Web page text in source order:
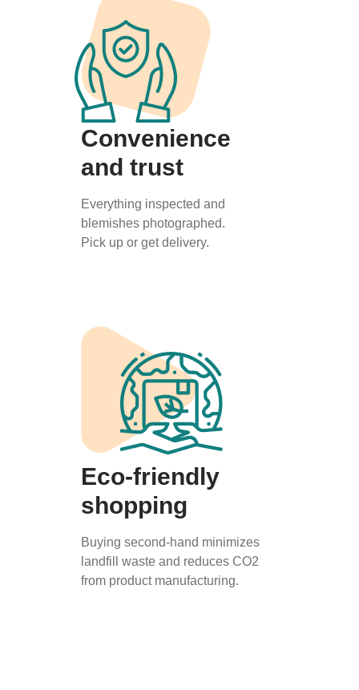
Convenience
and trust
Everything inspected and
blemishes photographed.
Pick up or get delivery.
Eco-friendly
shopping
Buying second-hand minimizes
landfill waste and reduces CO2
from product manufacturing.